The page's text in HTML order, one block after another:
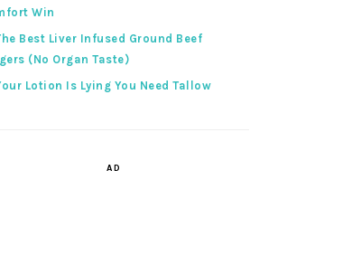
Win
Best Liver Infused Ground Beef
(No Organ Taste)
Lotion Is Lying You Need Tallow
AD